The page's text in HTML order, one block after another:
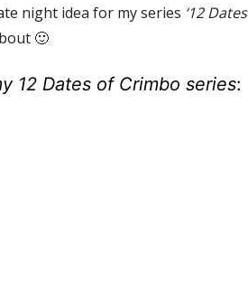
night idea for my series ‘12 Dates
🙂
12 Dates of Crimbo series: